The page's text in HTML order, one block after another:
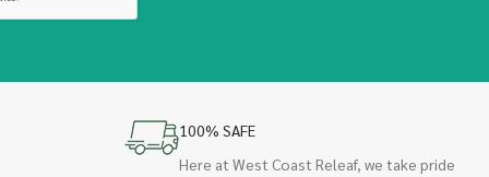
100% SAFE
Here at West Coast Releaf, we take pride